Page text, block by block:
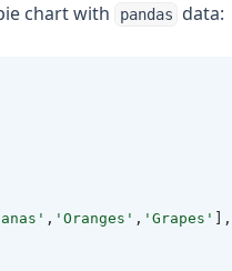
chart with pandas data:
, 'Oranges' , 'Grapes'
],